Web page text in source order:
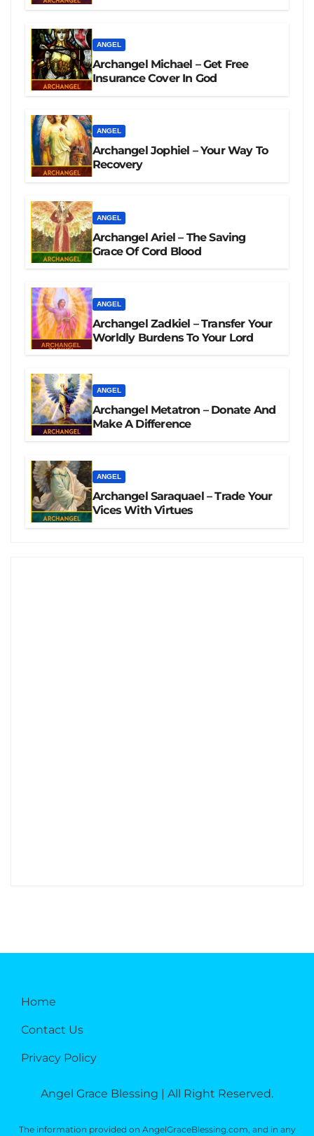
ANGEL
Archangel Michael – Get Free
Insurance Cover In God
ANGEL
Archangel Jophiel – Your Way To
Recovery
ANGEL
Archangel Ariel – The Saving
Grace Of Cord Blood
ANGEL
Archangel Zadkiel – Transfer Your
Worldly Burdens To Your Lord
ANGEL
Archangel Metatron – Donate And
Make A Difference
ANGEL
Archangel Saraquael – Trade Your
Vices With Virtues
Home
Contact Us
Privacy Policy
Angel Grace Blessing | All Right Reserved.
The information provided on AngelGraceBlessing.com, and in any